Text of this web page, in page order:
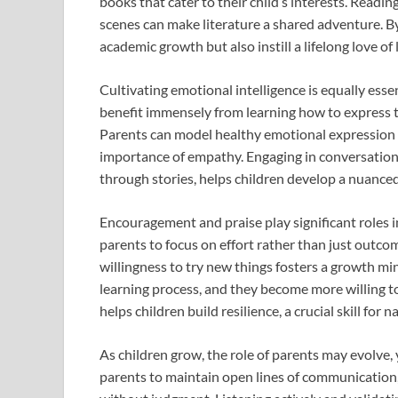
scenes can make literature a shared adventure.
academic growth but also instill a lifelong love of
Cultivating emotional intelligence is equally
benefit immensely from learning how to
Parents can model healthy emotional
importance of empathy. Engaging in
through stories, helps children develop a
Encouragement and praise play significant roles
parents to focus on effort rather than just
willingness to try new things fosters a growth
learning process, and they become more willing
helps children build resilience, a crucial skill for
As children grow, the role of parents may
parents to maintain open lines of